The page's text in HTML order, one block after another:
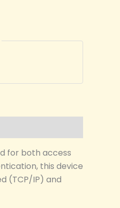
for both access
this device
(TCP/IP) and